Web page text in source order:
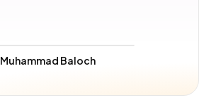
Muhammad Baloch